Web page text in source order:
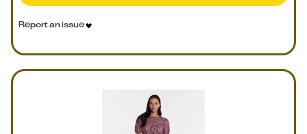
Report an issue